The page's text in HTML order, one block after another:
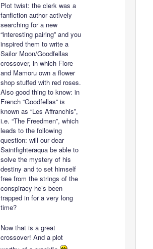
Plot twist: the clerk was a
fanfiction author actively
searching for a new
“interesting pairing” and you
inspired them to write a
Sailor Moon/Goodfellas
crossover, in which Fiore
and Mamoru own a flower
shop stuffed with red roses.
Also good thing to know: in
French “Goodfellas” is
known as “Les Affranchis”,
i.e. “The Freedmen”, which
leads to the following
question: will our dear
Saintfighteraqua be able to
solve the mystery of his
destiny and to set himself
free from the strings of the
conspiracy he’s been
trapped in for a very long
time?
Now that is a great
crossover! And a plot